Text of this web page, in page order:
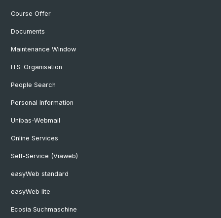
Course Offer
Documents
Maintenance Window
ITS-Organisation
People Search
Personal Information
Unibas-Webmail
Online Services
Self-Service (Viaweb)
easyWeb standard
easyWeb lite
Ecosia Suchmaschine